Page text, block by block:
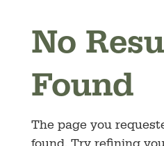
No
Found
The page you